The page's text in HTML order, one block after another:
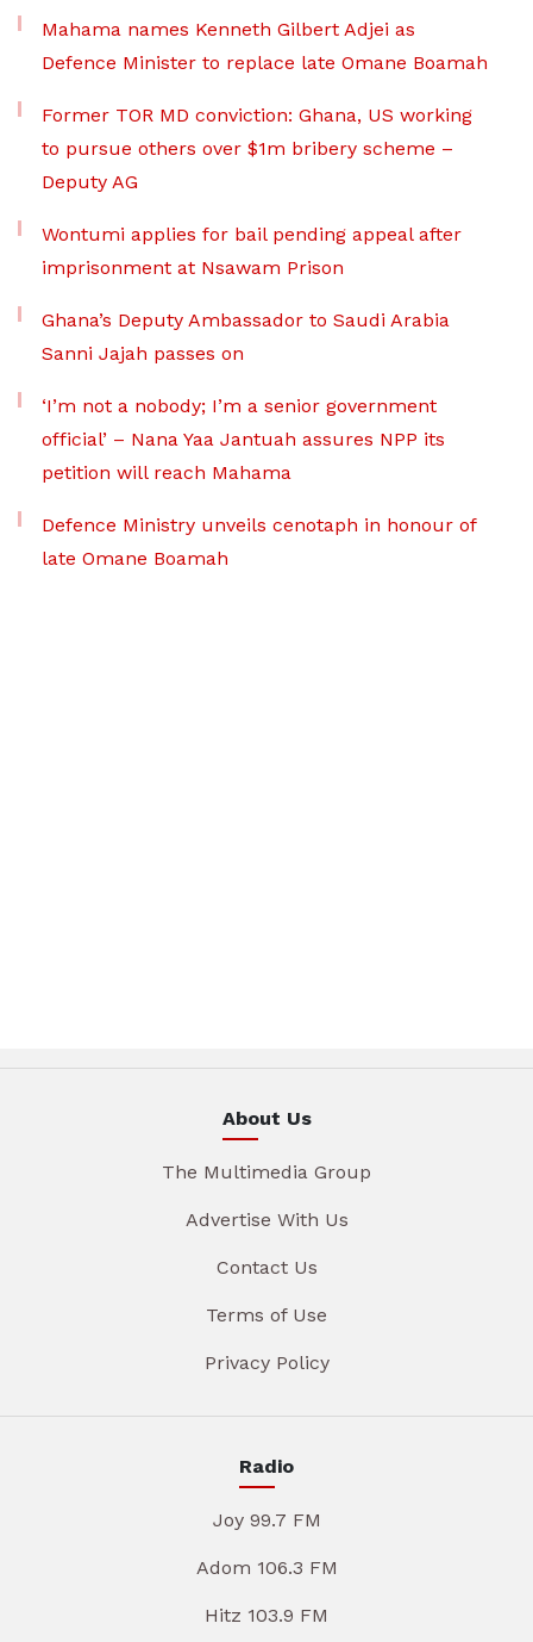
Mahama names Kenneth Gilbert Adjei as
Defence Minister to replace late Omane Boamah
Former TOR MD conviction: Ghana, US working
to pursue others over $1m bribery scheme –
Deputy AG
Wontumi applies for bail pending appeal after
imprisonment at Nsawam Prison
Ghana’s Deputy Ambassador to Saudi Arabia
Sanni Jajah passes on
‘I’m not a nobody; I’m a senior government
official’ – Nana Yaa Jantuah assures NPP its
petition will reach Mahama
Defence Ministry unveils cenotaph in honour of
late Omane Boamah
About Us
The Multimedia Group
Advertise With Us
Contact Us
Terms of Use
Privacy Policy
Radio
Joy 99.7 FM
Adom 106.3 FM
Hitz 103.9 FM